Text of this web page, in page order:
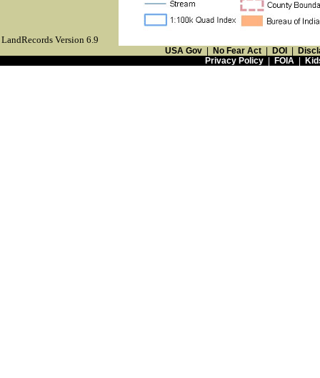
LandRecords Version 6.9
USA Gov | No Fear Act | DOI |
Privacy Policy| FOIA |